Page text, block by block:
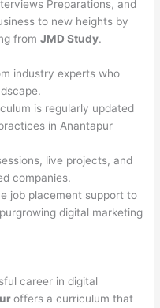
Preparations, and
to new heights by
fromJMD Study.
industry experts who
is regularly updated
in Anantapur
live projects, and
companies.
job placement support to
digital marketing
career in digital
offers a curriculum that